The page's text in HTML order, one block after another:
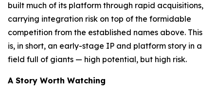
built much of its platform through rapid acquisitions,
carrying integration risk on top of the formidable
competition from the established names above. This
is, in short, an early-stage IP and platform story in a
field full of giants — high potential, but high risk.
A Story Worth Watching